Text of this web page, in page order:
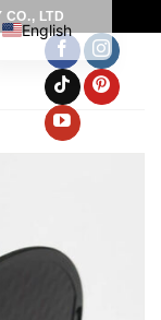
CO., LTD
English